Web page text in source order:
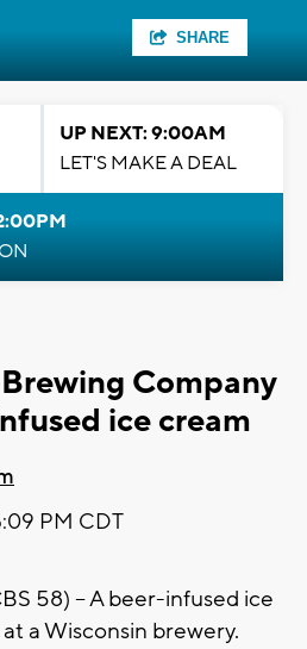
SHARE
UP NEXT: 9:00AM
LET'S MAKE A DEAL
Company
ice cream
PM CDT
58) -- A beer-infused ice
a Wisconsin brewery.